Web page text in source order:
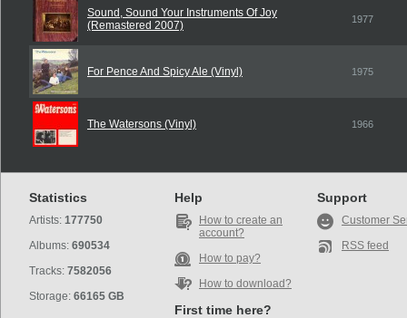
Sound, Sound Your Instruments Of Joy
(Remastered 2007)
1977
For Pence And Spicy Ale (Vinyl) 1975
The Watersons (Vinyl) 1966
Statistics
Artists: 177750
Albums: 690534
Tracks: 7582056
Storage: 66165 GB
Help
How to create an
account?
How to pay?
How to download?
First time here?
Support
Customer
RSS feed